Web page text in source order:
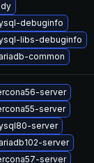
debuginfo
libs-debuginfo
common
server
server
server
server
server